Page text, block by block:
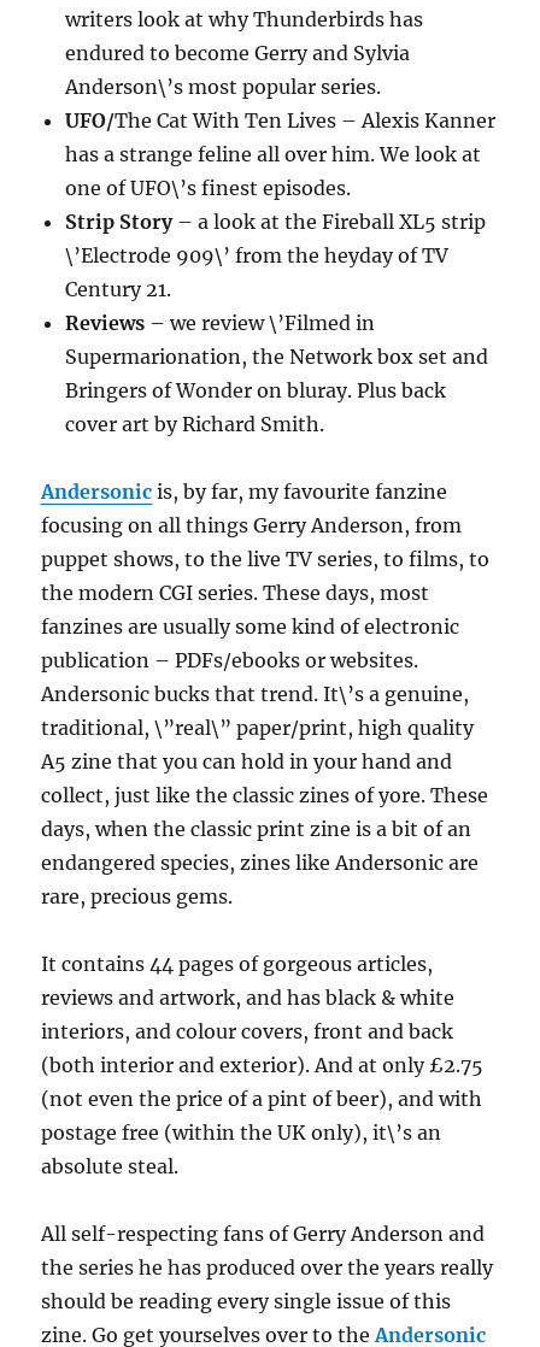
writers look at why Thunderbirds has
endured to become Gerry and Sylvia
Anderson\’s most popular series.
UFO/The Cat With Ten Lives – Alexis Kanner
has a strange feline all over him. We look at
one of UFO\’s finest episodes.
Strip Story– a look at the Fireball XL5 strip
\’Electrode 909\’ from the heyday of TV
Century 21.
Reviews – we review \’Filmed in
Supermarionation, the Network box set and
Bringers of Wonder on bluray. Plus back
cover art by Richard Smith.
Andersonic is, by far, my favourite fanzine
focusing on all things Gerry Anderson, from
puppet shows, to the live TV series, to films, to
the modern CGI series. These days, most
fanzines are usually some kind of electronic
publication – PDFs/ebooks or websites.
Andersonic bucks that trend. It\’s a genuine,
traditional, \”real\” paper/print, high quality
A5 zine that you can hold in your hand and
collect, just like the classic zines of yore. These
days, when the classic print zine is a bit of an
endangered species, zines like Andersonic are
rare, precious gems.
It contains 44 pages of gorgeous articles,
reviews and artwork, and has black & white
interiors, and colour covers, front and back
(both interior and exterior). And at only £2.75
(not even the price of a pint of beer), and with
postage free (within the UK only), it\’s an
absolute steal.
All self-respecting fans of Gerry Anderson and
the series he has produced over the years really
should be reading every single issue of this
zine. Go get yourselves over to theAndersonic